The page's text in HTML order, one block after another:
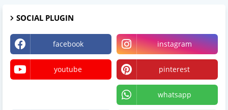
SOCIAL PLUGIN
facebook instagram
youtube pinterest
whatsapp